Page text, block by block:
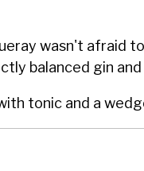
wasn't afraid
balanced gin
tonic and a